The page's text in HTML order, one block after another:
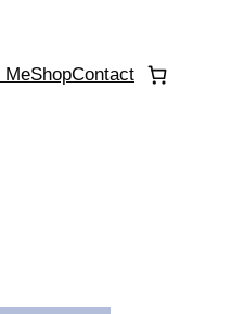
MeShopContact